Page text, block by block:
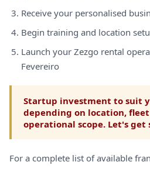
Receive your personalised
Begin training and location
Launch your Zezgo rental
Fevereiro
Startup investment to suit
depending on location, fleet
operational scope. Let's
For a complete list of available